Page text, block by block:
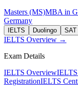
Masters (MS)MBA in
Germany
IELTS Duolingo SAT
IELTS Overview →
Exam Details
IELTS Overview
RegistrationIELTS